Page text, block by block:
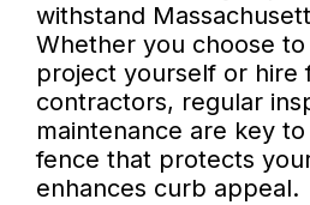
withstand
Whether you choose
project yourself or hire
contractors, regular
maintenance are key
fence that protects
enhances curb appeal.